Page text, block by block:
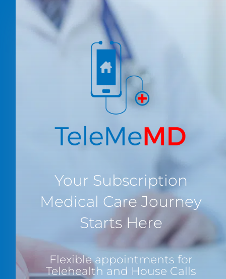
Your Subscription
Medical Care Journey
Starts Here
Flexible appointments for
Telehealth and House Calls